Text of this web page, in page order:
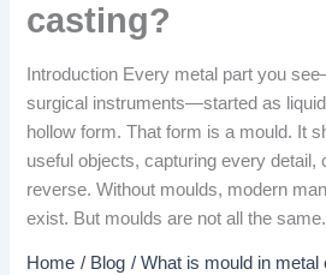
casting?
Introduction Every metal part you
surgical instruments—started as
hollow form. That form is a mould. It
useful objects, capturing every detail,
reverse. Without moulds, modern
exist. But moulds are not all the
Home Blog What is mould in metal